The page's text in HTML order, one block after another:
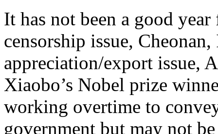
It has not been a good
censorship issue,
appreciation/export issue,
Xiaobo’s Nobel prize
working overtime to
government but may not